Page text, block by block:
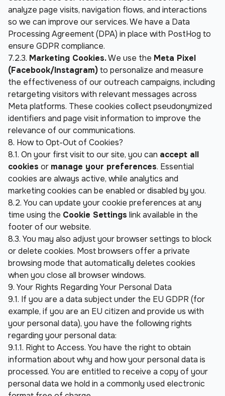
analyze page visits, navigation flows, and interactions
so we can improve our services. We have a Data
Processing Agreement (DPA) in place with PostHog to
ensure GDPR compliance.
7.2.3. Marketing Cookies. We use the Meta Pixel
(Facebook/Instagram) to personalize and measure
the effectiveness of our outreach campaigns, including
retargeting visitors with relevant messages across
Meta platforms. These cookies collect pseudonymized
identifiers and page visit information to improve the
relevance of our communications.
8. How to Opt-Out of Cookies?
8.1. On your first visit to our site, you can accept all
cookies or manage your preferences. Essential
cookies are always active, while analytics and
marketing cookies can be enabled or disabled by you.
8.2. You can update your cookie preferences at any
time using the Cookie Settings link available in the
footer of our website.
8.3. You may also adjust your browser settings to block
or delete cookies. Most browsers offer a private
browsing mode that automatically deletes cookies
when you close all browser windows.
9. Your Rights Regarding Your Personal Data
9.1. If you are a data subject under the EU GDPR (for
example, if you are an EU citizen and provide us with
your personal data), you have the following rights
regarding your personal data:
9.1.1. Right to Access. You have the right to obtain
information about why and how your personal data is
processed. You are entitled to receive a copy of your
personal data we hold in a commonly used electronic